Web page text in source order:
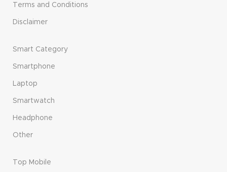
Terms and Conditions
Disclaimer
Smart Category
Smartphone
Laptop
Smartwatch
Headphone
Other
Top Mobile